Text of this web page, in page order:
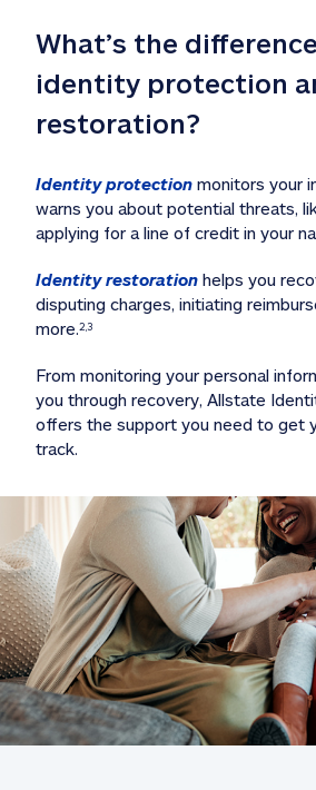
What’s the
identity protection
restoration?
Identity protection monitors your
warns you about potential threats,
applying for a line of credit in your
Identity restoration helps you
disputing charges, initiating
more.2,3
From monitoring your personal
you through recovery, Allstate
offers the support you need to get
track.